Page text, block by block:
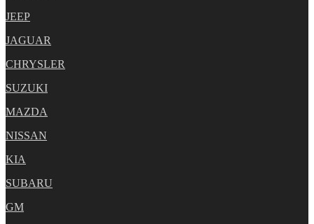
JEEP
JAGUAR
CHRYSLER
SUZUKI
MAZDA
NISSAN
KIA
SUBARU
GM